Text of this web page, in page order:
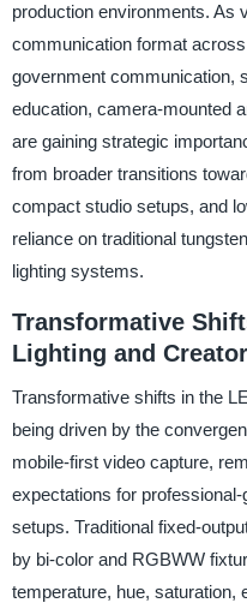
production environments. As
communication format
government communication,
education, camera-mounted
are gaining strategic
from broader transitions
compact studio setups, and
reliance on traditional
lighting systems.
Transformative
Lighting and
Transformative shifts in the
being driven by the
mobile-first video capture,
expectations for
setups. Traditional fixed-
by bi-color and RGBWW
temperature, hue, saturation,